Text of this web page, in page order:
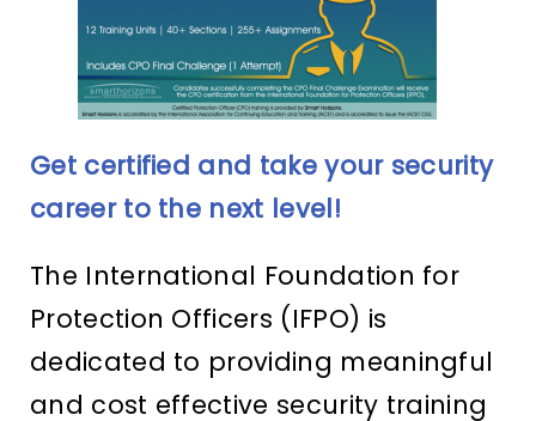
Get certified and take your security
career to the next level!
The International Foundation for
Protection Officers (IFPO) is
dedicated to providing meaningful
and cost effective security training